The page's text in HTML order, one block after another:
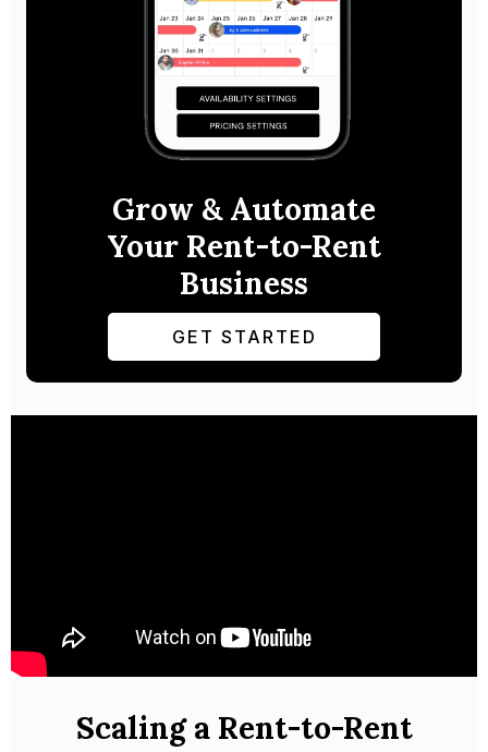
Grow & Automate
Your Rent-to-Rent
Business
GET STARTED
Scaling a Rent-to-Rent